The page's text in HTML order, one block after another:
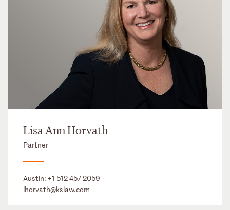
Lisa Ann Horvath
Partner
Austin: +1 512 457 2059
lhorvath@kslaw.com